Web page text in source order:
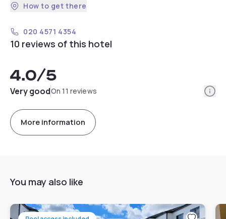
How to get there
020 4571 4354
10 reviews of this hotel
4.0/5
Very goodOn 11 reviews
More information
You may also like